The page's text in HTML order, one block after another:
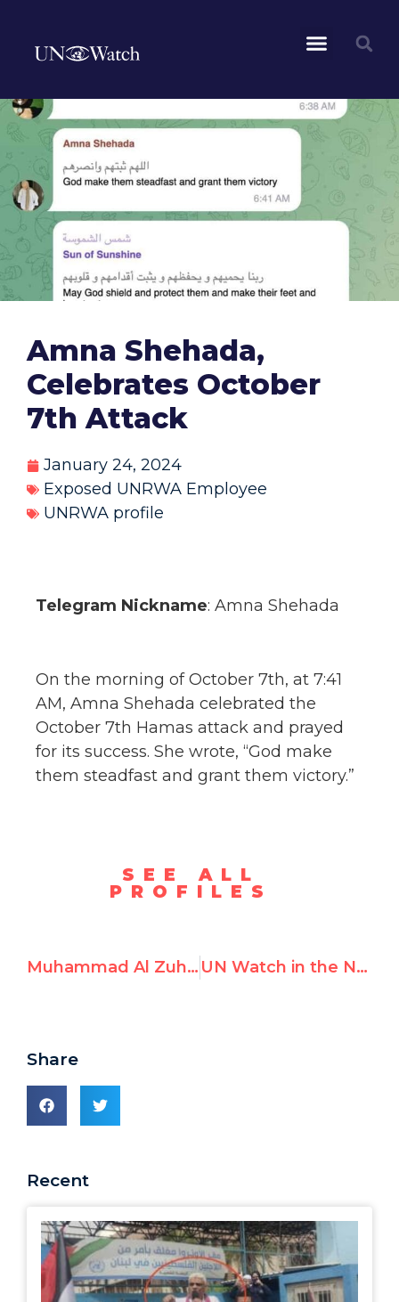
Amna Shehada,
Celebrates October
7th Attack
January 24, 2024
Exposed UNRWA Employee
UNRWA profile
Telegram Nickname: Amna Shehada
On the morning of October 7th, at 7:41
AM, Amna Shehada celebrated the
October 7th Hamas attack and prayed
for its success. She wrote, “God make
them steadfast and grant them victory.”
SEE ALL
PROFILES
Muhammad Al Zuhairi, Justifies and Celebrates October 7th Attack UN Watch in the News – January 2024
Share
Recent